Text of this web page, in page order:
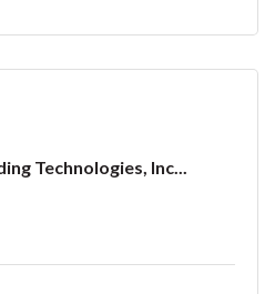
Technologies, Inc...